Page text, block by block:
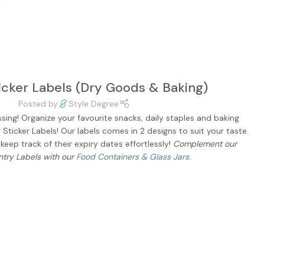
Labels (Dry Goods & Baking)
Posted by
Style Degree
Organize your favourite snacks, daily staples and baking
Labels! Our labels comes in 2 designs to suit your taste.
track of their expiry dates effortlessly! Complement our
Labels with ourFood Containers & Glass Jars.